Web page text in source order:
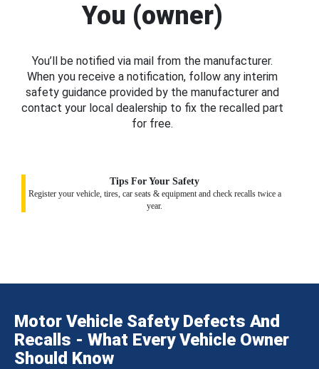
You (owner)
You’ll be notified via mail from the manufacturer.
When you receive a notification, follow any interim
safety guidance provided by the manufacturer and
contact your local dealership to fix the recalled part
for free.
Tips For Your Safety
Register your vehicle, tires, car seats & equipment and check recalls twice a
year.
Motor Vehicle Safety Defects And
Recalls - What Every Vehicle Owner
Should Know